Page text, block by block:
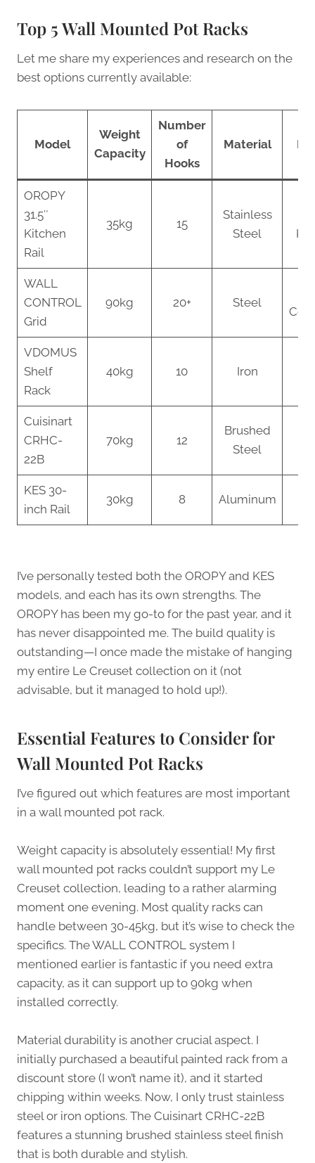
Top 5 Wall Mounted Pot Racks
Let me share my experiences and research on the
best options currently available:
Model
Weight
Capacity
Number
of
Hooks
Material
OROPY
31.5″
Kitchen
Rail
35kg 15
Stainless
Steel
WALL
CONTROL
Grid
90kg 20+ Steel
VDOMUS
Shelf
Rack
40kg 10 Iron
Cuisinart
CRHC-
22B
70kg 12
Brushed
Steel
KES 30-
inch Rail
30kg 8 Aluminum
I’ve personally tested both the OROPY and KES
models, and each has its own strengths. The
OROPY has been my go-to for the past year, and it
has never disappointed me. The build quality is
outstanding—I once made the mistake of hanging
my entire Le Creuset collection on it (not
advisable, but it managed to hold up!).
Essential Features to Consider for
Wall Mounted Pot Racks
I’ve figured out which features are most important
in a wall mounted pot rack.
Weight capacity is absolutely essential! My first
wall mounted pot racks couldn’t support my Le
Creuset collection, leading to a rather alarming
moment one evening. Most quality racks can
handle between 30-45kg, but it’s wise to check the
specifics. The WALL CONTROL system I
mentioned earlier is fantastic if you need extra
capacity, as it can support up to 90kg when
installed correctly.
Material durability is another crucial aspect. I
initially purchased a beautiful painted rack from a
discount store (I won’t name it), and it started
chipping within weeks. Now, I only trust stainless
steel or iron options. The Cuisinart CRHC-22B
features a stunning brushed stainless steel finish
that is both durable and stylish.